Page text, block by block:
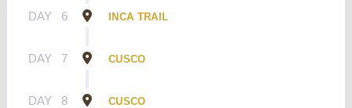
DAY 6 INCA TRAIL
DAY 7 CUSCO
DAY 8 CUSCO